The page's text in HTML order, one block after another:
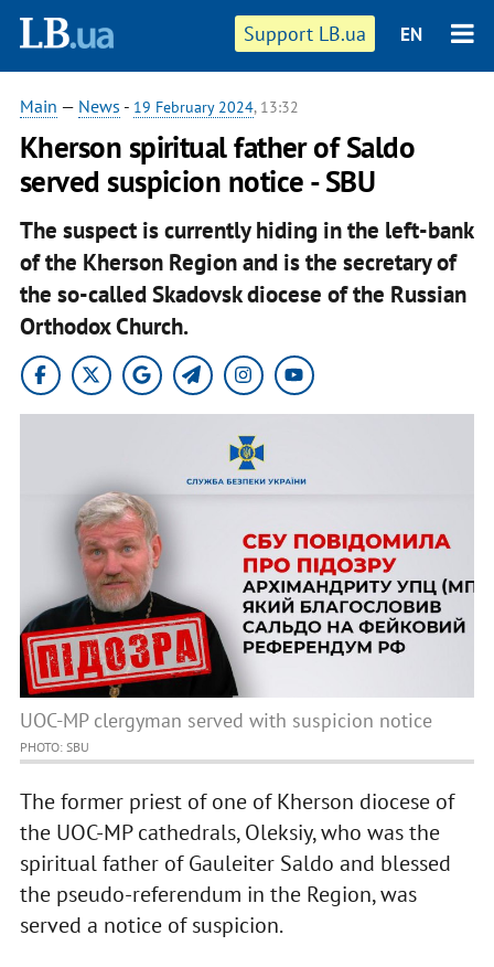
Support LB.ua EN
Main — News - 19 February 2024, 13:32
Kherson spiritual father of Saldo
served suspicion notice - SBU
The suspect is currently hiding in the left-bank
of the Kherson Region and is the secretary of
the so-called Skadovsk diocese of the Russian
Orthodox Church.
UOC-MP clergyman served with suspicion notice
PHOTO: SBU
The former priest of one of Kherson diocese of
the UOC-MP cathedrals, Oleksiy, who was the
spiritual father of Gauleiter Saldo and blessed
the pseudo-referendum in the Region, was
served a notice of suspicion.